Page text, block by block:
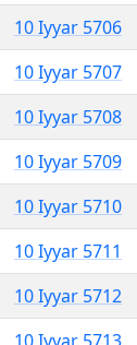
10 Iyyar 5706
10 Iyyar 5707
10 Iyyar 5708
10 Iyyar 5709
10 Iyyar 5710
10 Iyyar 5711
10 Iyyar 5712